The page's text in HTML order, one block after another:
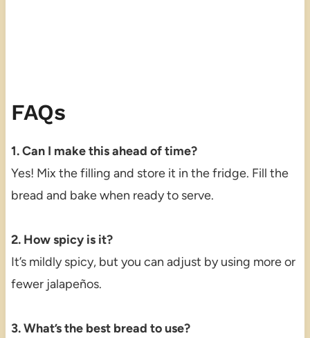
FAQs
1. Can I make this ahead of time?
Yes! Mix the filling and store it in the fridge. Fill the
bread and bake when ready to serve.
2. How spicy is it?
It’s mildly spicy, but you can adjust by using more or
fewer jalapeños.
3. What’s the best bread to use?